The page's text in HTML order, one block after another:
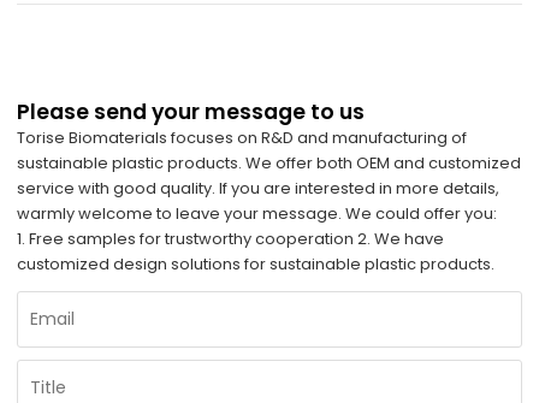
Please send your message to us
Torise Biomaterials focuses on R&D and manufacturing of
sustainable plastic products. We offer both OEM and customized
service with good quality. If you are interested in more details,
warmly welcome to leave your message. We could offer you:
1. Free samples for trustworthy cooperation 2. We have
customized design solutions for sustainable plastic products.